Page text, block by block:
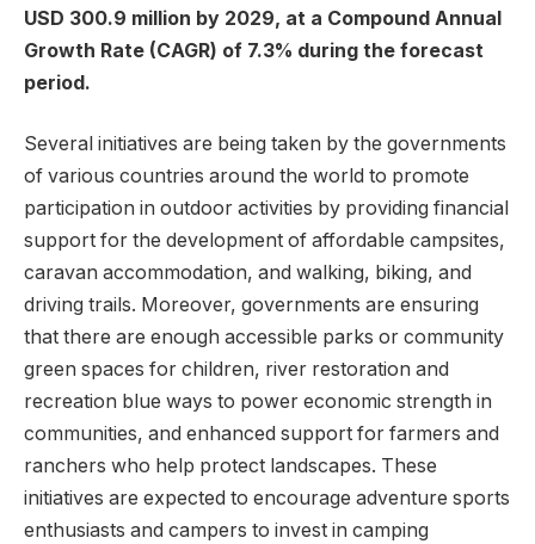
USD 300.9 million by 2029, at a Compound Annual
Growth Rate (CAGR) of 7.3% during the forecast
period.
Several initiatives are being taken by the governments
of various countries around the world to promote
participation in outdoor activities by providing financial
support for the development of affordable campsites,
caravan accommodation, and walking, biking, and
driving trails. Moreover, governments are ensuring
that there are enough accessible parks or community
green spaces for children, river restoration and
recreation blue ways to power economic strength in
communities, and enhanced support for farmers and
ranchers who help protect landscapes. These
initiatives are expected to encourage adventure sports
enthusiasts and campers to invest in camping